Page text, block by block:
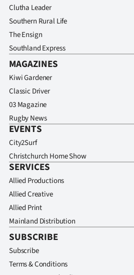
Clutha Leader
Southern Rural Life
The Ensign
Southland Express
MAGAZINES
Kiwi Gardener
Classic Driver
03 Magazine
Rugby News
EVENTS
City2Surf
Christchurch Home Show
SERVICES
Allied Productions
Allied Creative
Allied Print
Mainland Distribution
SUBSCRIBE
Subscribe
Terms & Conditions